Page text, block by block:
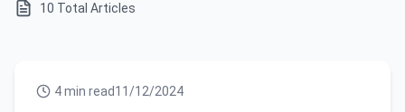
10 Total Articles
4min read11/12/2024